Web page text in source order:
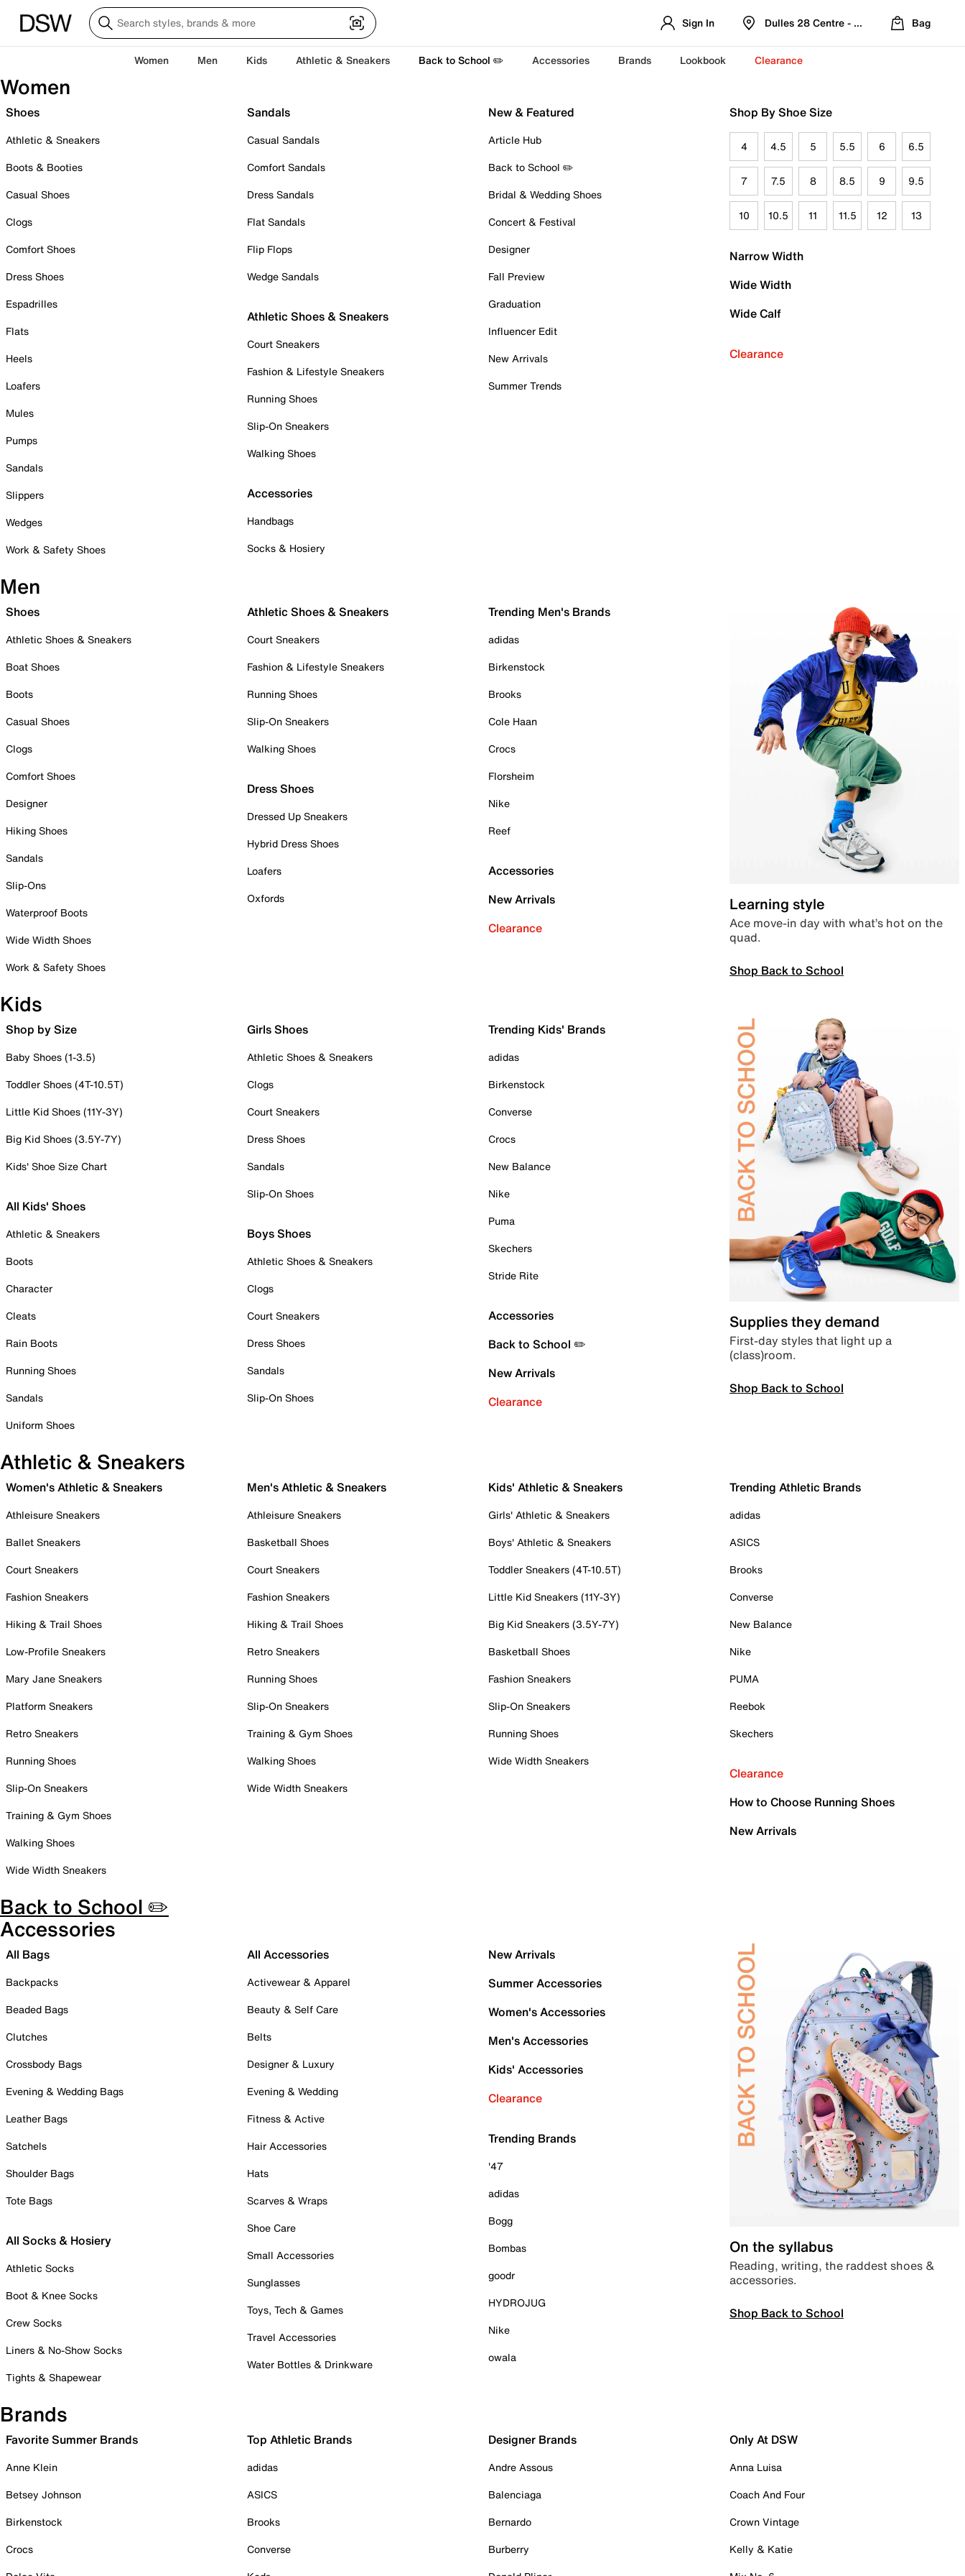
Sign In Dulles 28 Centre - Refreshed Location
Bag
Women Men Kids Athletic & Sneakers Back to School ✏️ Accessories Brands Lookbook Clearance
Women
Shoes
Athletic & Sneakers
Boots & Booties
Casual Shoes
Clogs
Comfort Shoes
Dress Shoes
Espadrilles
Flats
Heels
Loafers
Mules
Pumps
Sandals
Slippers
Wedges
Work & Safety Shoes
Sandals
Casual Sandals
Comfort Sandals
Dress Sandals
Flat Sandals
Flip Flops
Wedge Sandals
Athletic Shoes & Sneakers
Court Sneakers
Fashion & Lifestyle Sneakers
Running Shoes
Slip-On Sneakers
Walking Shoes
Accessories
Handbags
Socks & Hosiery
New & Featured
Article Hub
Back to School ✏️
Bridal & Wedding Shoes
Concert & Festival
Designer
Fall Preview
Graduation
Influencer Edit
New Arrivals
Summer Trends
Shop By Shoe Size
4 4.5 5 5.5 6 6.5
7 7.5 8 8.5 9 9.5
10 10.5 11 11.5 12 13
Narrow Width
Wide Width
Wide Calf
Clearance
Men
Shoes
Athletic Shoes & Sneakers
Boat Shoes
Boots
Casual Shoes
Clogs
Comfort Shoes
Designer
Hiking Shoes
Sandals
Slip-Ons
Waterproof Boots
Wide Width Shoes
Work & Safety Shoes
Athletic Shoes & Sneakers
Court Sneakers
Fashion & Lifestyle Sneakers
Running Shoes
Slip-On Sneakers
Walking Shoes
Dress Shoes
Dressed Up Sneakers
Hybrid Dress Shoes
Loafers
Oxfords
Trending Men's Brands
adidas
Birkenstock
Brooks
Cole Haan
Crocs
Florsheim
Nike
Reef
Accessories
New Arrivals
Clearance
Learning style
Ace move-in day with what’s hot on the
quad.
Shop Back to School
Kids
Shop by Size
Baby Shoes (1-3.5)
Toddler Shoes (4T-10.5T)
Little Kid Shoes (11Y-3Y)
Big Kid Shoes (3.5Y-7Y)
Kids' Shoe Size Chart
All Kids' Shoes
Athletic & Sneakers
Boots
Character
Cleats
Rain Boots
Running Shoes
Sandals
Uniform Shoes
Girls Shoes
Athletic Shoes & Sneakers
Clogs
Court Sneakers
Dress Shoes
Sandals
Slip-On Shoes
Boys Shoes
Athletic Shoes & Sneakers
Clogs
Court Sneakers
Dress Shoes
Sandals
Slip-On Shoes
Trending Kids' Brands
adidas
Birkenstock
Converse
Crocs
New Balance
Nike
Puma
Skechers
Stride Rite
Accessories
Back to School ✏️
New Arrivals
Clearance
Supplies they demand
First-day styles that light up a
(class)room.
Shop Back to School
Athletic & Sneakers
Women's Athletic & Sneakers
Athleisure Sneakers
Ballet Sneakers
Court Sneakers
Fashion Sneakers
Hiking & Trail Shoes
Low-Profile Sneakers
Mary Jane Sneakers
Platform Sneakers
Retro Sneakers
Running Shoes
Slip-On Sneakers
Training & Gym Shoes
Walking Shoes
Wide Width Sneakers
Men's Athletic & Sneakers
Athleisure Sneakers
Basketball Shoes
Court Sneakers
Fashion Sneakers
Hiking & Trail Shoes
Retro Sneakers
Running Shoes
Slip-On Sneakers
Training & Gym Shoes
Walking Shoes
Wide Width Sneakers
Kids' Athletic & Sneakers
Girls' Athletic & Sneakers
Boys' Athletic & Sneakers
Toddler Sneakers (4T-10.5T)
Little Kid Sneakers (11Y-3Y)
Big Kid Sneakers (3.5Y-7Y)
Basketball Shoes
Fashion Sneakers
Slip-On Sneakers
Running Shoes
Wide Width Sneakers
Trending Athletic Brands
adidas
ASICS
Brooks
Converse
New Balance
Nike
PUMA
Reebok
Skechers
Clearance
How to Choose Running Shoes
New Arrivals
Back to School ✏️
Accessories
All Bags
Backpacks
Beaded Bags
Clutches
Crossbody Bags
Evening & Wedding Bags
Leather Bags
Satchels
Shoulder Bags
Tote Bags
All Socks & Hosiery
Athletic Socks
Boot & Knee Socks
Crew Socks
Liners & No-Show Socks
Tights & Shapewear
All Accessories
Activewear & Apparel
Beauty & Self Care
Belts
Designer & Luxury
Evening & Wedding
Fitness & Active
Hair Accessories
Hats
Scarves & Wraps
Shoe Care
Small Accessories
Sunglasses
Toys, Tech & Games
Travel Accessories
Water Bottles & Drinkware
New Arrivals
Summer Accessories
Women's Accessories
Men's Accessories
Kids' Accessories
Clearance
Trending Brands
'47
adidas
Bogg
Bombas
goodr
HYDROJUG
Nike
owala
On the syllabus
Reading, writing, the raddest shoes &
accessories.
Shop Back to School
Brands
Favorite Summer Brands
Anne Klein
Betsey Johnson
Birkenstock
Crocs
Top Athletic Brands
adidas
ASICS
Brooks
Converse
Designer Brands
Andre Assous
Balenciaga
Bernardo
Burberry
Only At DSW
Anna Luisa
Coach And Four
Crown Vintage
Kelly & Katie